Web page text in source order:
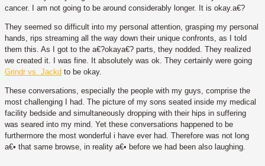
cancer. I am not going to be around considerably longer. It is okay.a€?
They seemed so difficult into my personal attention, grasping my personal
hands, rips streaming all the way down their unique confronts, as I told
them this. As I got to the a€?okaya€? parts, they nodded. They realized
we created it. I was fine. It absolutely was ok. They certainly were going
Grindr vs. Jackd to be okay.
These conversations, especially the people with my guys, comprise the
most challenging I had. The picture of my sons seated inside my medical
facility bedside and simultaneously dropping with their hips in suffering
was seared into my mind. Yet these conversations happened to be
furthermore the most wonderful i have ever had. Therefore was not long
a€• that same browse, in reality a€• before we had been also laughing.